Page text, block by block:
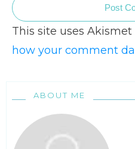
Post
This site uses
how your comment
ABOUT ME